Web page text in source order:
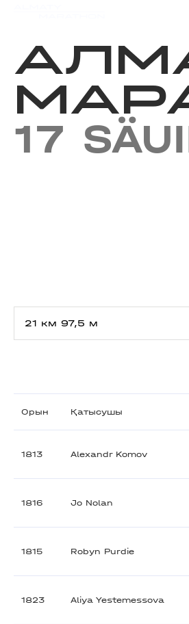
17
Орын Қатысушы
1813 Alexandr Komov
1816 Jo Nolan
1815 Robyn Purdie
1823 Aliya Yestemessova